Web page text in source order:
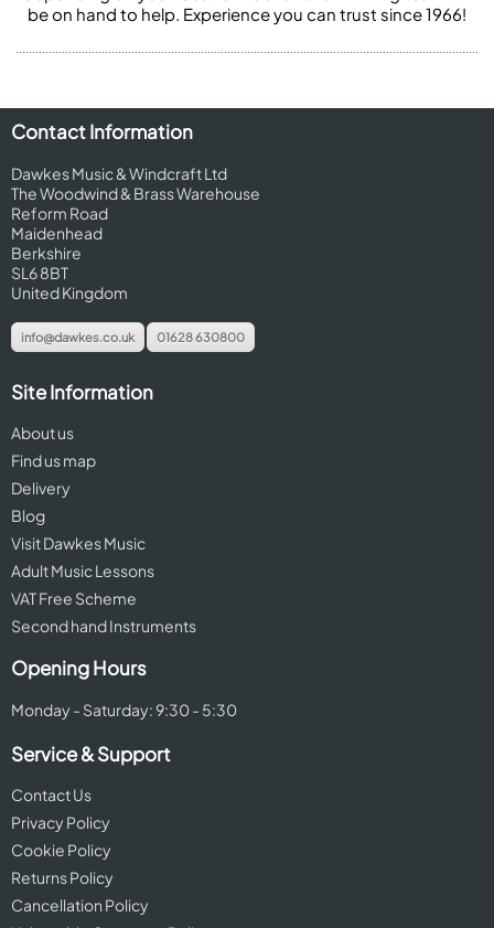
be on hand to help. Experience you can trust since 1966!
Contact Information
Dawkes Music & Windcraft Ltd
The Woodwind & Brass Warehouse
Reform Road
Maidenhead
Berkshire
SL6 8BT
United Kingdom
info@dawkes.co.uk 01628 630800
Site Information
About us
Find us map
Delivery
Blog
Visit Dawkes Music
Adult Music Lessons
VAT Free Scheme
Second hand Instruments
Opening Hours
Monday - Saturday: 9:30 - 5:30
Service & Support
Contact Us
Privacy Policy
Cookie Policy
Returns Policy
Cancellation Policy